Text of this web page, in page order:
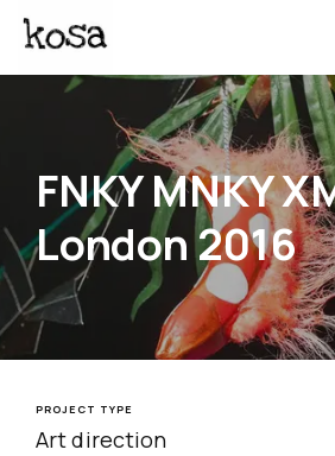
FNKY MNKY
London 2016
PROJECT TYPE
Art direction